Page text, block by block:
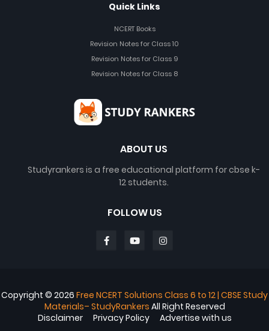
Quick Links
NCERT Books
Revision Notes for Class 10
Revision Notes for Class 9
Revision Notes for Class 8
ABOUT US
Studyrankers is a free educational platform for cbse k-
12 students.
FOLLOW US
Copyright © 2026 Free NCERT Solutions Class 6 to 12 | CBSE Study
Materials– StudyRankers All Right Reserved
Disclaimer
Privacy Policy Advertise with us